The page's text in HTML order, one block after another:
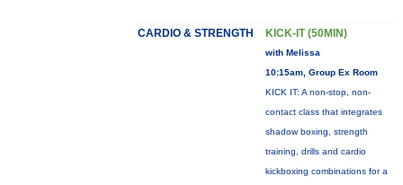
CARDIO & STRENGTH KICK-IT (50MIN)
with Melissa
10:15am, Group Ex Room
KICK IT: A non-stop, non-
contact class that integrates
shadow boxing, strength
training, drills and cardio
kickboxing combinations for a